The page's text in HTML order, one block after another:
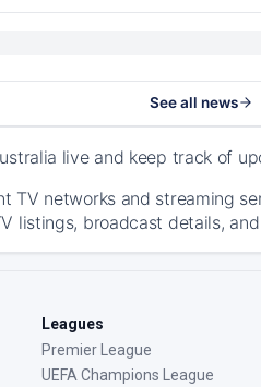
See all news
live and keep track of
TV networks and streaming
listings, broadcast details,
Leagues
Premier League
UEFA Champions League